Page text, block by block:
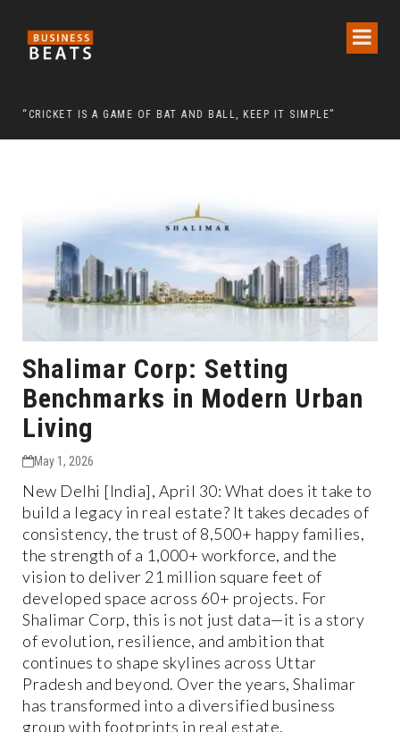
“CRICKET IS A GAME OF BAT AND BALL, KEEP IT SIMPLE”
Shalimar Corp: Setting
Benchmarks in Modern Urban
Living
May 1, 2026
New Delhi [India], April 30: What does it take to
build a legacy in real estate? It takes decades of
consistency, the trust of 8,500+ happy families,
the strength of a 1,000+ workforce, and the
vision to deliver 21 million square feet of
developed space across 60+ projects. For
Shalimar Corp, this is not just data—it is a story
of evolution, resilience, and ambition that
continues to shape skylines across Uttar
Pradesh and beyond. Over the years, Shalimar
has transformed into a diversified business
group with footprints in real estate,